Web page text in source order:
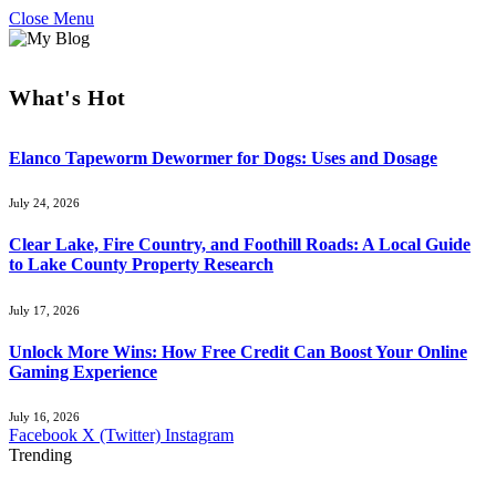
Close Menu
What's Hot
Elanco Tapeworm Dewormer for Dogs: Uses and Dosage
July 24, 2026
Clear Lake, Fire Country, and Foothill Roads: A Local Guide
to Lake County Property Research
July 17, 2026
Unlock More Wins: How Free Credit Can Boost Your Online
Gaming Experience
July 16, 2026
Facebook X (Twitter) Instagram
Trending